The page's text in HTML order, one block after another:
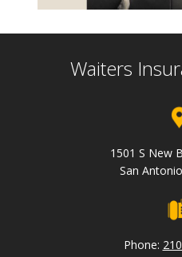
Waiters
1501 S New
San
Phone: